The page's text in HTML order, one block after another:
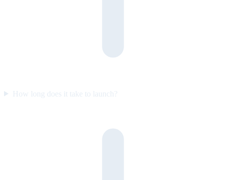
How long does it take to launch?